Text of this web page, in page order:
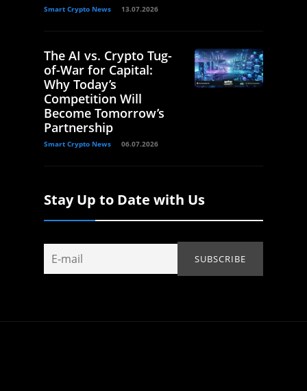
Smart Crypto News 13.07.2026
The AI vs. Crypto Tug-
of-War for Capital:
Why Today’s
Competition Will
Become Tomorrow’s
Partnership
Smart Crypto News 06.07.2026
Stay Up to Date with Us